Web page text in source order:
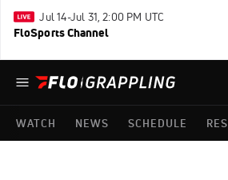
Jul 14-Jul 31, 2:00 PM UTC
FloSports Channel
WATCH NEWS SCHEDULE